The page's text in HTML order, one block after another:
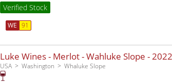
Verified Stock
WE 91
Luke Wines - Merlot - Wahluke Slope -2022
USA Washington Whaluke Slope